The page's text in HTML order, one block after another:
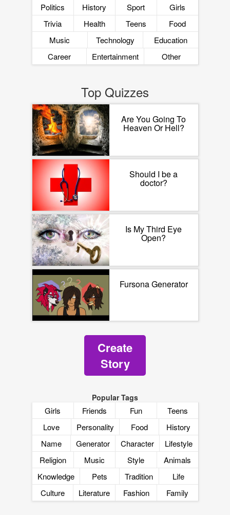
Politics
History Sport
Girls
Trivia
Health Teens
Food
Music
Technology
Education
Career
Entertainment Other
Top Quizzes
Are You Going To
Heaven Or Hell?
Should I be a
doctor?
Is My Third Eye
Open?
Fursona Generator
Create
Story
Popular Tags
Girls Friends Fun
Teens
Love
Personality Food
History
Name
Generator Character
Lifestyle
Religion
Music Style
Animals
Knowledge
Pets Tradition
Life
Culture
Literature Fashion Family